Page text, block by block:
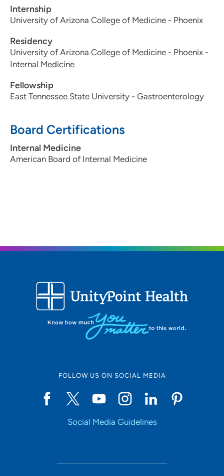
Internship
University of Arizona College of Medicine - Phoenix
Residency
University of Arizona College of Medicine - Phoenix -
Internal Medicine
Fellowship
East Tennessee State University - Gastroenterology
Board Certifications
Internal Medicine
American Board of Internal Medicine
515-875-9115
FOLLOW US ON SOCIAL MEDIA
Social Media Guidelines